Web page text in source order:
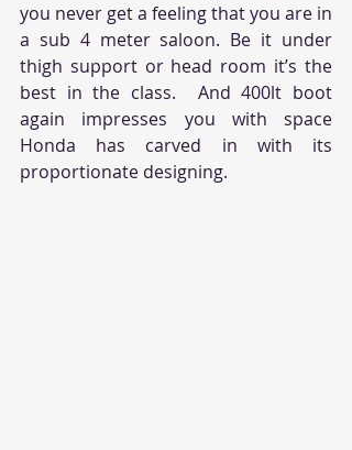
you never get a feeling that you are in
a sub 4 meter saloon. Be it under
thigh support or head room it’s the
best in the class.  And 400lt boot
again impresses you with space
Honda has carved in with its
proportionate designing.